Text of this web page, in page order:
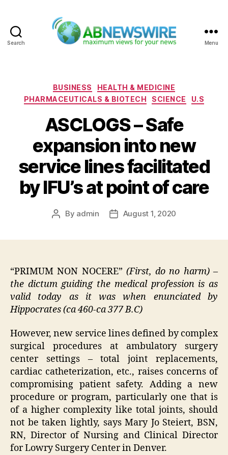
Search Menu
Categories
BUSINESS
HEALTH & MEDICINE
PHARMACEUTICALS & BIOTECH
SCIENCE U.S
ASCLOGS – Safe
expansion into new
service lines facilitated
by IFU’s at point of care
Post
By admin
PostAugust 1, 2020
“PRIMUMNON NOCERE” (First, do no harm)–
the dictum guiding the medical profession is as
valid today as it was when enunciated by
Hippocrates (ca 460-ca 377 B.C)
However, new service lines defined by complex
surgical procedures at ambulatory surgery
center settings – total joint replacements,
cardiac catheterization, etc., raises concerns of
compromising patient safety. Adding a new
procedure or program, particularly one that is
of a higher complexity like total joints, should
not be taken lightly, says Mary Jo Steiert, BSN,
RN, Director of Nursing and Clinical Director
for Lowry Surgery Center in Denver.